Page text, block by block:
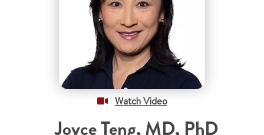
Watch Video
Joyce Teng,MD, PhD